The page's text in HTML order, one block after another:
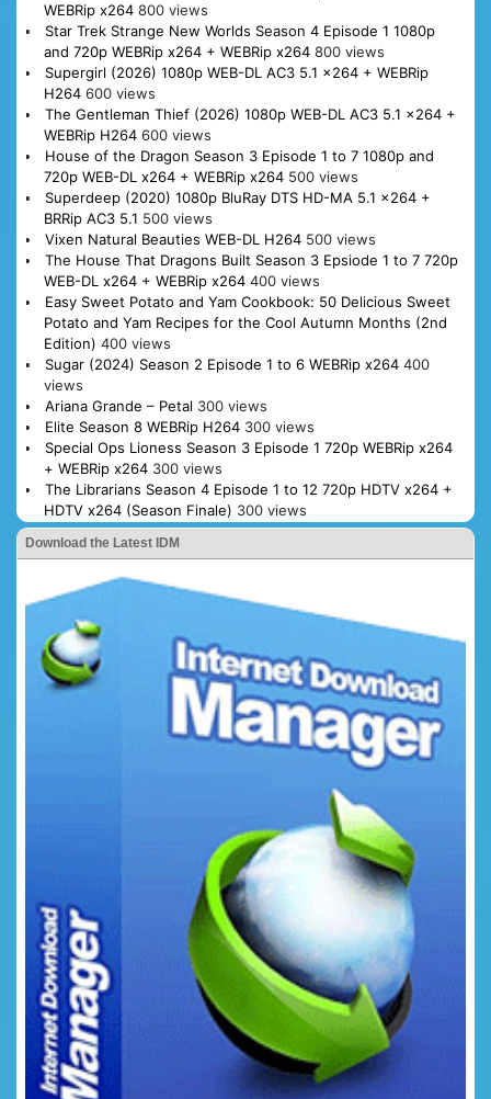
WEBRip x264 800 views
Star Trek Strange New Worlds Season 4 Episode 1 1080p
and 720p WEBRip x264 + WEBRip x264 800 views
Supergirl (2026) 1080p WEB-DL AC3 5.1 x264 + WEBRip
H264 600 views
The Gentleman Thief (2026) 1080p WEB-DL AC3 5.1 x264 +
WEBRip H264 600 views
House of the Dragon Season 3 Episode 1 to 7 1080p and
720p WEB-DL x264 + WEBRip x264 500 views
Superdeep (2020) 1080p BluRay DTS HD-MA 5.1 x264 +
BRRip AC3 5.1 500 views
Vixen Natural Beauties WEB-DL H264 500 views
The House That Dragons Built Season 3 Epsiode 1 to 7 720p
WEB-DL x264 + WEBRip x264 400 views
Easy Sweet Potato and Yam Cookbook: 50 Delicious Sweet
Potato and Yam Recipes for the Cool Autumn Months (2nd
Edition) 400 views
Sugar (2024) Season 2 Episode 1 to 6 WEBRip x264 400
views
Ariana Grande – Petal 300 views
Elite Season 8 WEBRip H264 300 views
Special Ops Lioness Season 3 Episode 1 720p WEBRip x264
+ WEBRip x264 300 views
The Librarians Season 4 Episode 1 to 12 720p HDTV x264 +
HDTV x264 (Season Finale) 300 views
Download the Latest IDM